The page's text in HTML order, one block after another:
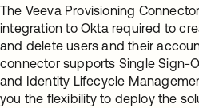
The Veeva Provisioning
integration to Okta required to
and delete users and their
connector supports Single Sign-
and Identity Lifecycle
you the flexibility to deploy the